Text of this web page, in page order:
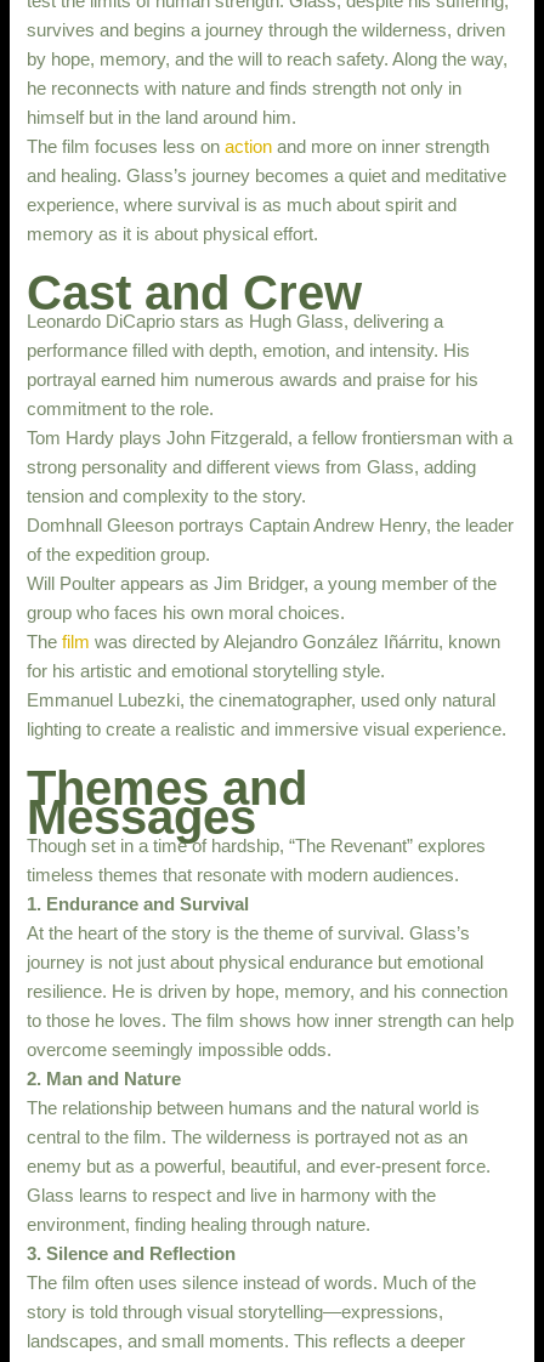
survives and begins a journey through the wilderness, driven
by hope, memory, and the will to reach safety. Along the way,
he reconnects with nature and finds strength not only in
himself but in the land around him.
The film focuses less onaction and more on inner strength
and healing. Glass’s journey becomes a quiet and meditative
experience, where survival is as much about spirit and
memory as it is about physical effort.
Cast and Crew
Leonardo DiCaprio stars as Hugh Glass, delivering a
performance filled with depth, emotion, and intensity. His
portrayal earned him numerous awards and praise for his
commitment to the role.
Tom Hardy plays John Fitzgerald, a fellow frontiersman with a
strong personality and different views from Glass, adding
tension and complexity to the story.
Domhnall Gleeson portrays Captain Andrew Henry, the leader
of the expedition group.
Will Poulter appears as Jim Bridger, a young member of the
group who faces his own moral choices.
Thefilm was directed by Alejandro González Iñárritu, known
for his artistic and emotional storytelling style.
Emmanuel Lubezki, the cinematographer, used only natural
lighting to create a realistic and immersive visual experience.
Themes and
Messages
Though set in a time of hardship, “The Revenant” explores
timeless themes that resonate with modern audiences.
1. Endurance and Survival
At the heart of the story is the theme of survival. Glass’s
journey is not just about physical endurance but emotional
resilience. He is driven by hope, memory, and his connection
to those he loves. The film shows how inner strength can help
overcome seemingly impossible odds.
2. Man and Nature
The relationship between humans and the natural world is
central to the film. The wilderness is portrayed not as an
enemy but as a powerful, beautiful, and ever-present force.
Glass learns to respect and live in harmony with the
environment, finding healing through nature.
3. Silence and Reflection
The film often uses silence instead of words. Much of the
story is told through visual storytelling—expressions,
landscapes, and small moments. This reflects a deeper